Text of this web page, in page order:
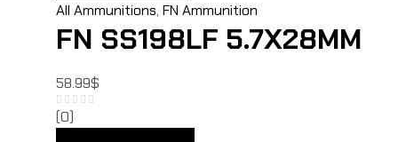
All Ammunitions, FN Ammunition
FN SS198LF 5.7X28MM
58.99$
(0)